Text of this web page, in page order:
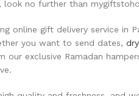
look no further than
online gift delivery service in
you want to send dates,
our exclusive Ramadan